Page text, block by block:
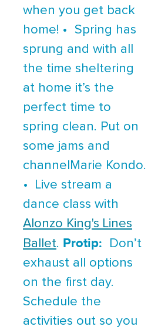
when you get back
home! • Spring has
sprung and with all
the time sheltering
at home it’s the
perfect time to
spring clean. Put on
some jams and
channelMarie Kondo.
• Live stream a
dance class with
Alonzo King's Lines
Ballet. Protip: Don’t
exhaust all options
on the first day.
Schedule the
activities out so you